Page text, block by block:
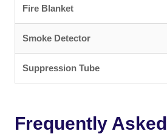
Fire Blanket
Smoke Detector
Suppression Tube
Frequently Asked